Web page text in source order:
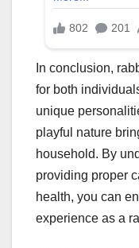
In conclusion,
for both
unique
playful nature
household. By
providing proper
health, you can
experience as a